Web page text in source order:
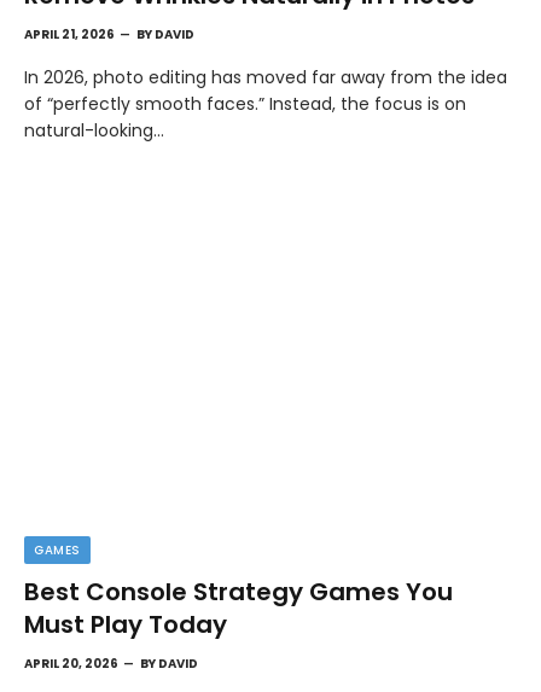
APRIL 21, 2026 BY DAVID
In 2026, photo editing has moved far away from the idea
of “perfectly smooth faces.” Instead, the focus is on
natural-looking…
GAMES
Best Console Strategy Games You
Must Play Today
APRIL 20, 2026 BY DAVID